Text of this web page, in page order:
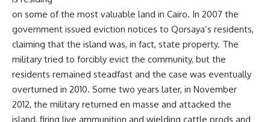
on some of the most valuable land in Cairo. In 2007 the
government issued eviction notices to Qorsaya’s residents,
claiming that the island was, in fact, state property. The
military tried to forcibly evict the community, but the
residents remained steadfast and the case was eventually
overturned in 2010. Some two years later, in November
2012, the military returned en masse and attacked the
island, firing live ammunition and wielding cattle prods and